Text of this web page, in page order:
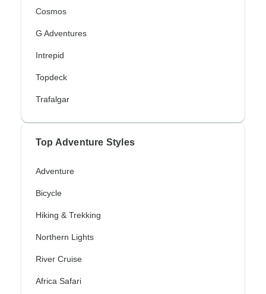
Cosmos
G Adventures
Intrepid
Topdeck
Trafalgar
Top Adventure Styles
Adventure
Bicycle
Hiking & Trekking
Northern Lights
River Cruise
Africa Safari